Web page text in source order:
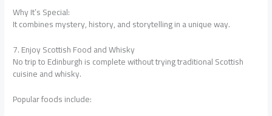
Why It’s Special:
It combines mystery, history, and storytelling in a unique way.
7. Enjoy Scottish Food and Whisky
No trip to Edinburgh is complete without trying traditional Scottish
cuisine and whisky.
Popular foods include: